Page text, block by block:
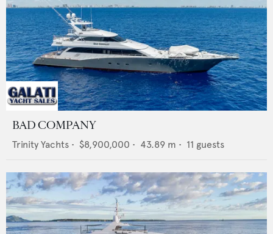
BAD COMPANY
Trinity Yachts • $8,900,000 • 43.89 m • 11 guests